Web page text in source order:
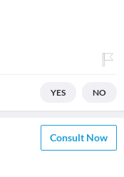
YES NO
Consult Now